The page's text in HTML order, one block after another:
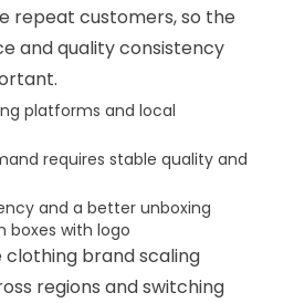
repeat customers, so the
and quality consistency
platforms and local
requires stable quality and
and a better unboxing
boxes with logo
clothing brand scaling
regions and switching